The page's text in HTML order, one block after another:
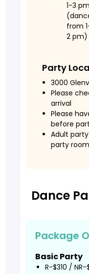
1-3 pm
from
2 pm)
Party
3000
Please
arrival
Please
before
Adult
party
Dance
Package
Basic Party
R-$310 / NR-